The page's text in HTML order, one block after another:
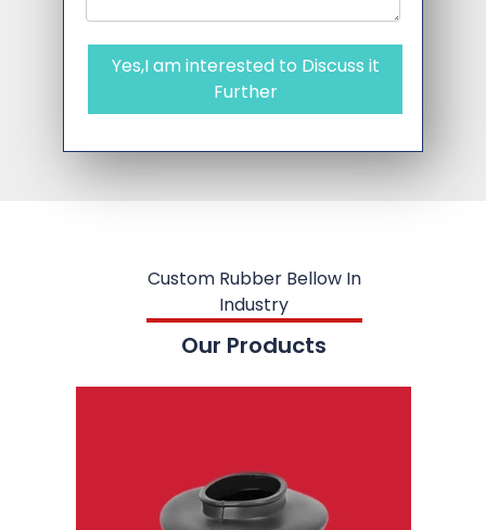
Yes,I am interested to Discuss it
Further
Custom Rubber Bellow In
Industry
Our Products